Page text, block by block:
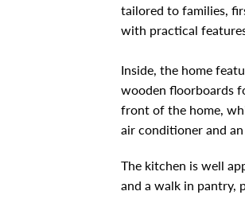
tailored to families,
with practical
Inside, the home
wooden floorboards
front of the home,
air conditioner and
The kitchen is well
and a walk in pantry,